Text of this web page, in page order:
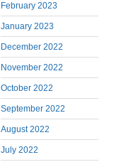
February 2023
January 2023
December 2022
November 2022
October 2022
September 2022
August 2022
July 2022